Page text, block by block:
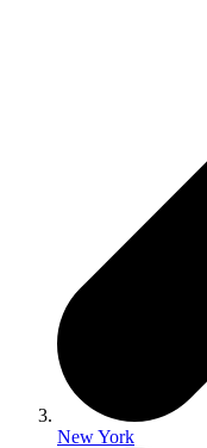
New York